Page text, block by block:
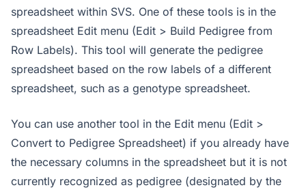
spreadsheet within SVS. One of these tools is in the
spreadsheet Edit menu (Edit > Build Pedigree from
Row Labels). This tool will generate the pedigree
spreadsheet based on the row labels of a different
spreadsheet, such as a genotype spreadsheet.
You can use another tool in the Edit menu (Edit >
Convert to Pedigree Spreadsheet) if you already have
the necessary columns in the spreadsheet but it is not
currently recognized as pedigree (designated by the